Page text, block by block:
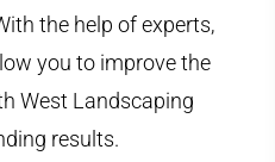
the help of experts,
you to improve the
West Landscaping
results.